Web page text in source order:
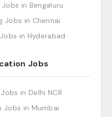
in Bengaluru
Jobs in Chennai
in Hyderabad
Jobs
in Delhi NCR
Jobs in Mumbai